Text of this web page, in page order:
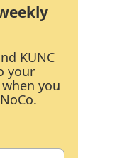
KUNC
your
you